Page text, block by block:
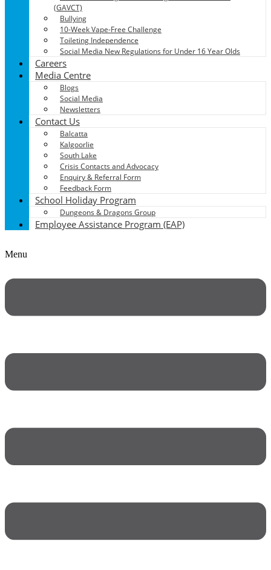
(GAVCT)
Bullying
10-Week Vape-Free Challenge
Toileting Independence
Social Media New Regulations for Under 16 Year Olds
Careers
Media Centre
Blogs
Social Media
Newsletters
Contact Us
Balcatta
Kalgoorlie
South Lake
Crisis Contacts and Advocacy
Enquiry & Referral Form
Feedback Form
School Holiday Program
Dungeons & Dragons Group
Employee Assistance Program (EAP)
Menu